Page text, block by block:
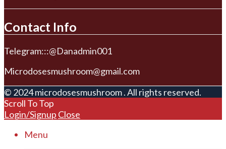
Contact Info
Telegram:::@Danadmin001
Microdosesmushroom@gmail.com
© 2024 microdosesmushroom . All rights reserved.
Scroll To Top
Login/Signup Close
Menu